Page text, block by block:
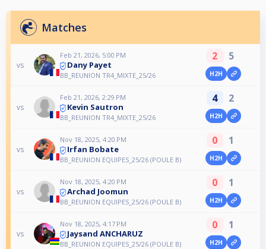
Matches
vs
Feb 21, 2026, 5:00 PM
Dany Payet
BB_REUNION TR4_MIXTE_25/26
2 5
H2H
vs
Feb 21, 2026, 2:29 PM
Kevin Sautron
BB_REUNION TR4_MIXTE_25/26
4 2
H2H
vs
Nov 18, 2025, 4:20 PM
Irfan Bobate
BB_REUNION EQUIPES_25/26 (POULE B)
0 1
H2H
vs
Nov 18, 2025, 4:20 PM
Archad Joomun
BB_REUNION EQUIPES_25/26 (POULE B)
0 1
H2H
vs
Nov 18, 2025, 4:17 PM
Jaysand ANCHARUZ
BB_REUNION EQUIPES_25/26 (POULE B)
0 1
H2H